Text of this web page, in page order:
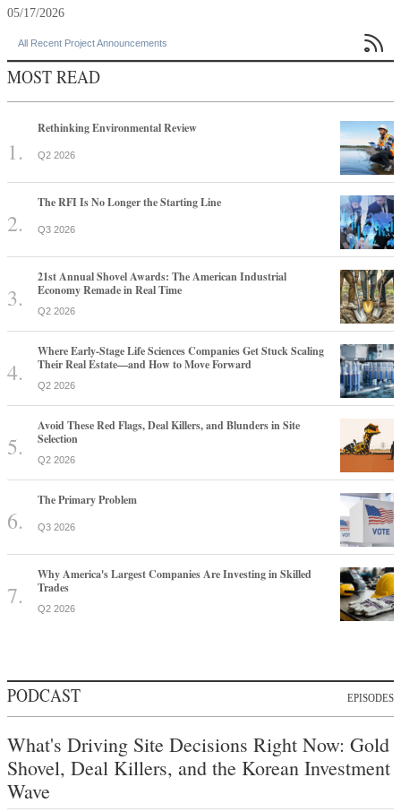
05/17/2026
All Recent Project Announcements 
MOST READ
Rethinking Environmental Review
Q2 2026
The RFI Is No Longer the Starting Line
Q3 2026
21st Annual Shovel Awards: The American Industrial
Economy Remade in Real Time
Q2 2026
Where Early-Stage Life Sciences Companies Get Stuck Scaling
Their Real Estate—and How to Move Forward
Q2 2026
Avoid These Red Flags, Deal Killers, and Blunders in Site
Selection
Q2 2026
The Primary Problem
Q3 2026
Why America's Largest Companies Are Investing in Skilled
Trades
Q2 2026
PODCAST EPISODES
What's Driving Site Decisions Right Now: Gold
Shovel, Deal Killers, and the Korean Investment
Wave